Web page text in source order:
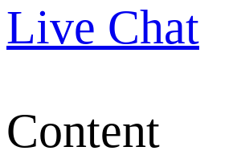
Live Chat
Content